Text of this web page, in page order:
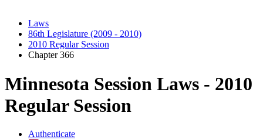
Laws
86th Legislature (2009 - 2010)
2010 Regular Session
Chapter 366
Minnesota Session Laws - 2010
Regular Session
Authenticate